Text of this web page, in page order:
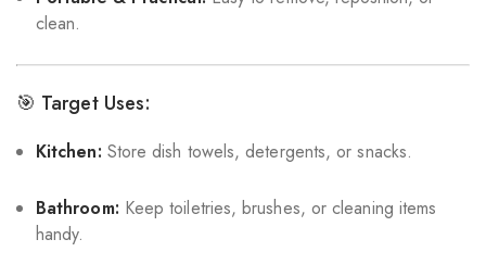
clean.
🎯 Target Uses:
Kitchen: Store dish towels, detergents, or snacks.
Bathroom: Keep toiletries, brushes, or cleaning items
handy.